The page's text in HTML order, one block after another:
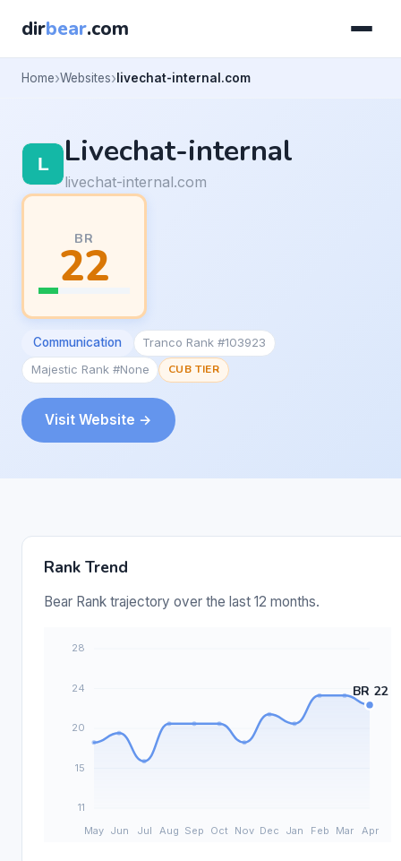
dirbear.com
Home Websites livechat-internal.com
Livechat-internal
livechat-internal.com
BR
22
Communication
Tranco Rank #103923
Majestic Rank #None
CUB TIER
Visit Website →
Rank Trend
Bear Rank trajectory over the last 12 months.